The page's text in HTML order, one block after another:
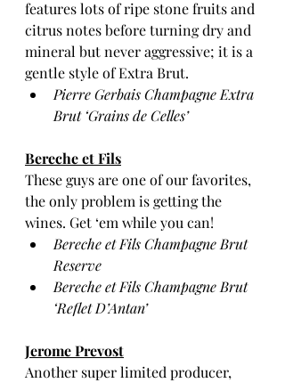
features lots of ripe stone fruits and
citrus notes before turning dry and
mineral but never aggressive; it is a
gentle style of Extra Brut.
Pierre Gerbais Champagne Extra
Brut ‘Grains de Celles’
Bereche et Fils
These guys are one of our favorites,
the only problem is getting the
wines. Get ‘em while you can!
Bereche et Fils Champagne Brut
Reserve
Bereche et Fils Champagne Brut
‘Reflet D’Antan’
Jerome Prevost
Another super limited producer,